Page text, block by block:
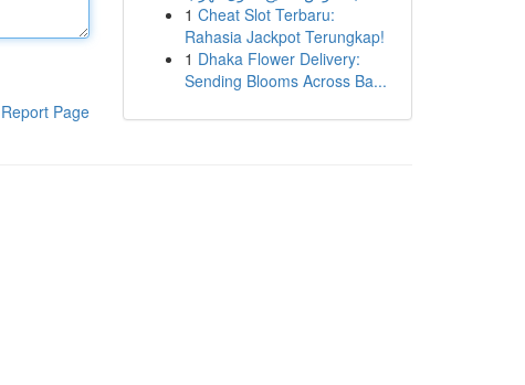
Report Page
1 Cheat Slot Terbaru:
Rahasia Jackpot Terungkap!
1 Dhaka Flower Delivery:
Sending Blooms Across Ba...